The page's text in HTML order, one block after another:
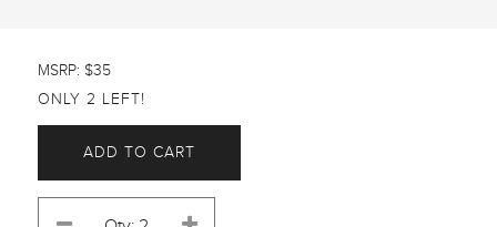
MSRP: $35
ONLY 2 LEFT!
ADD TO CART